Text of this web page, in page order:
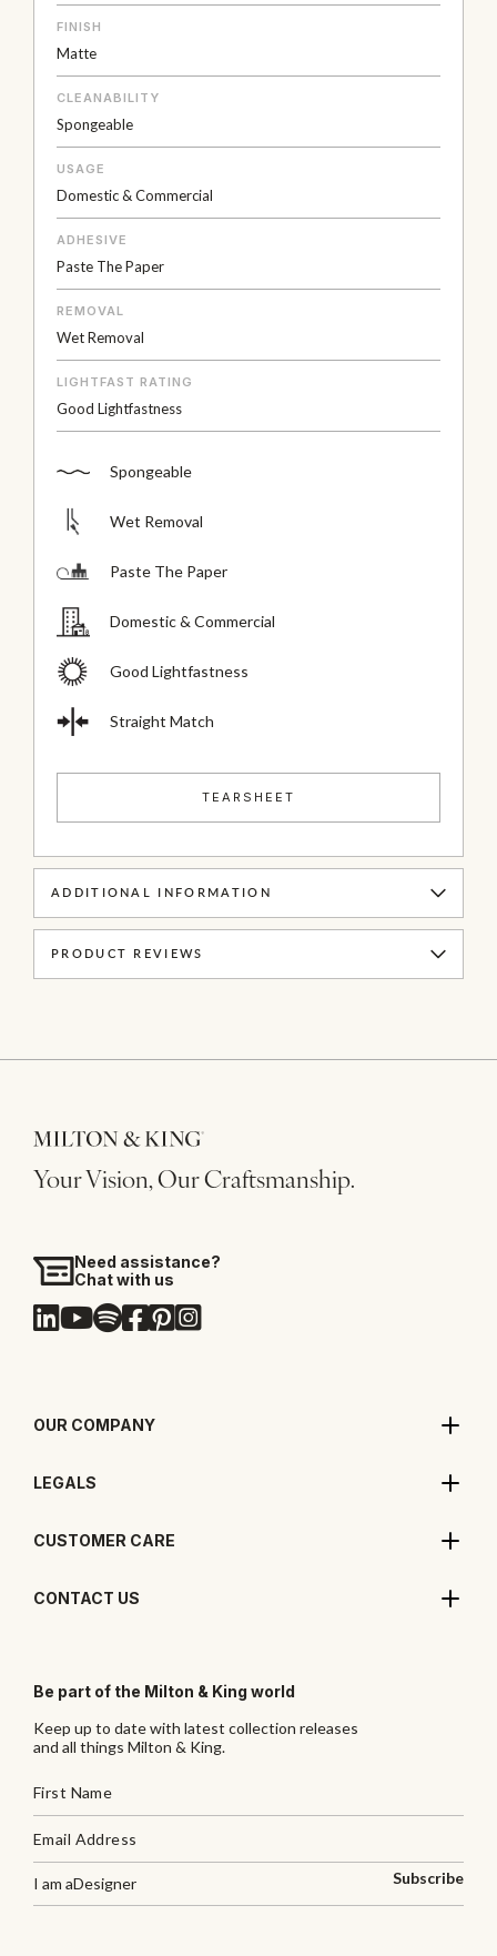
FINISH
Matte
CLEANABILITY
Spongeable
USAGE
Domestic & Commercial
ADHESIVE
Paste The Paper
REMOVAL
Wet Removal
LIGHTFAST RATING
Good Lightfastness
Spongeable
Wet Removal
Paste The Paper
Domestic & Commercial
Good Lightfastness
Straight Match
TEARSHEET
ADDITIONAL INFORMATION
PRODUCT REVIEWS
Your Vision, Our Craftsmanship.
Need assistance?
Chat with us
OUR COMPANY
LEGALS
CUSTOMER CARE
CONTACT US
Be part of the Milton & King world
Keep up to date with latest collection releases
and all things Milton & King.
I am aDesigner Subscribe